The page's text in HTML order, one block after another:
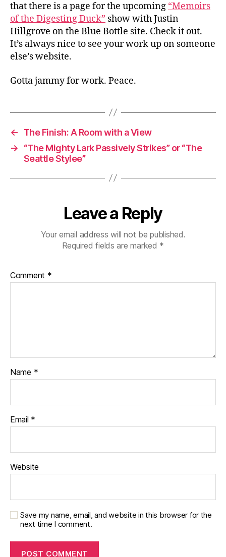
that there is a page for the upcoming “Memoirs
of the Digesting Duck” show with Justin
Hillgrove on the Blue Bottle site. Check it out.
It’s always nice to see your work up on someone
else’s website.
Gotta jammy for work. Peace.
←
The Finish: A Room with a View
→
“The Mighty Lark Passively Strikes” or “The
Seattle Stylee”
Leave a Reply
Your email address will not be published.
Required fields are marked *
Comment *
Name *
Email *
Website
Save my name, email, and website in this browser for the
next time I comment.